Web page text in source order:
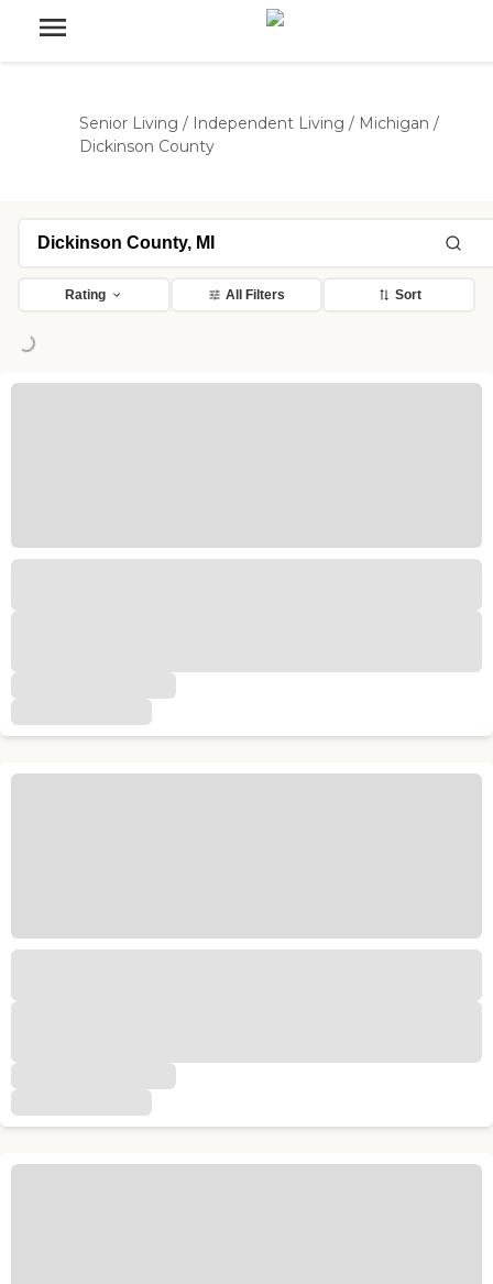
Senior Living / Independent Living / Michigan /
Dickinson County
Rating All Filters Sort